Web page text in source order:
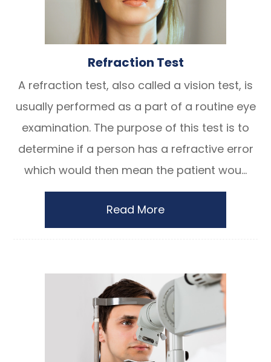
Refraction Test
A refraction test, also called a vision test, is
usually performed as a part of a routine eye
examination. The purpose of this test is to
determine if a person has a refractive error
which would then mean the patient wou...
Read More